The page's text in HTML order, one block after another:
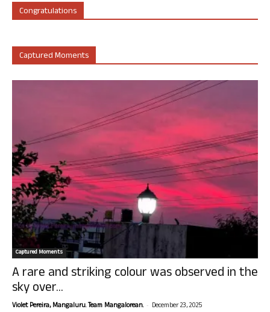
Congratulations
Captured Moments
Captured Moments
A rare and striking colour was observed in the
sky over...
Violet Pereira, Mangaluru. Team Mangalorean. - December 23, 2025